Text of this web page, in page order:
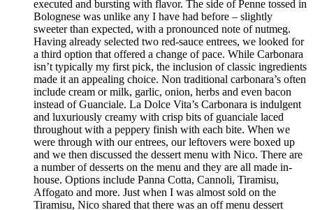
executed and bursting with flavor. The side of Penne tossed in
Bolognese was unlike any I have had before – slightly
sweeter than expected, with a pronounced note of nutmeg.
Having already selected two red-sauce entrees, we looked for
a third option that offered a change of pace. While Carbonara
isn’t typically my first pick, the inclusion of classic ingredients
made it an appealing choice. Non traditional carbonara’s often
include cream or milk, garlic, onion, herbs and even bacon
instead of Guanciale. La Dolce Vita’s Carbonara is indulgent
and luxuriously creamy with crisp bits of guanciale laced
throughout with a peppery finish with each bite. When we
were through with our entrees, our leftovers were boxed up
and we then discussed the dessert menu with Nico. There are
a number of desserts on the menu and they are all made in-
house. Options include Panna Cotta, Cannoli, Tiramisu,
Affogato and more. Just when I was almost sold on the
Tiramisu, Nico shared that there was an off menu dessert